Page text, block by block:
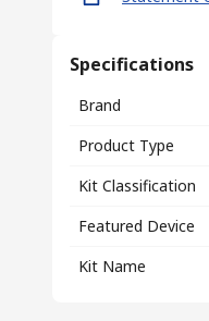
Specifications
Brand
Product Type
Kit Classification
Featured Device
Kit Name